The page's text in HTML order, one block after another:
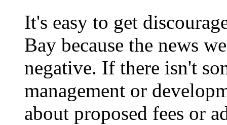
It's easy to get
Bay because the news
negative. If there isn't
management or
about proposed fees or